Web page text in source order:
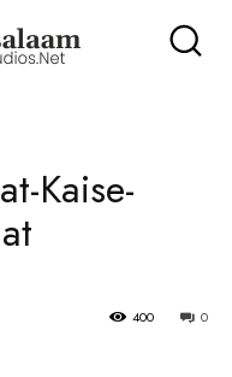
Kaise-
0
400